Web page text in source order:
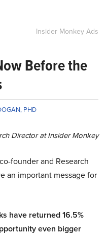
Insider Monkey Ads
Before the
PHD
Director at Insider Monkey
founder and Research
an important message for
have returned 16.5%
even bigger